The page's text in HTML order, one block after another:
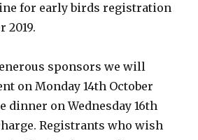
for early birds registration
2019.
sponsors we will
on Monday 14th October
dinner on Wednesday 16th
Registrants who wish